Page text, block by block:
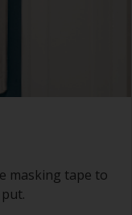
masking tape to